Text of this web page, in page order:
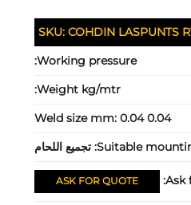
SKU: COHDIN LASPUNTS
Working pressure:
Weight kg/mtr:
Weld size mm: 0.04 0.04
Suitable تجميع اللحام
Ask
ASK FOR QUOTE